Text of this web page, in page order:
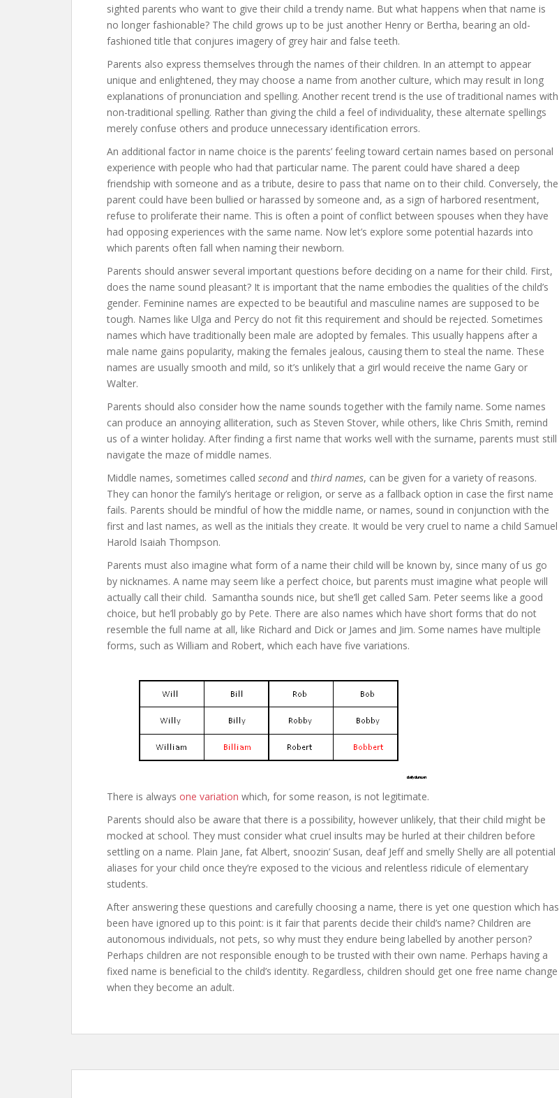
sighted parents who want to give their child a trendy name. But what happens when that name is
no longer fashionable? The child grows up to be just another Henry or Bertha, bearing an old-
fashioned title that conjures imagery of grey hair and false teeth.
Parents also express themselves through the names of their children. In an attempt to appear
unique and enlightened, they may choose a name from another culture, which may result in long
explanations of pronunciation and spelling. Another recent trend is the use of traditional names with
non-traditional spelling. Rather than giving the child a feel of individuality, these alternate spellings
merely confuse others and produce unnecessary identification errors.
An additional factor in name choice is the parents’ feeling toward certain names based on personal
experience with people who had that particular name. The parent could have shared a deep
friendship with someone and as a tribute, desire to pass that name on to their child. Conversely, the
parent could have been bullied or harassed by someone and, as a sign of harbored resentment,
refuse to proliferate their name. This is often a point of conflict between spouses when they have
had opposing experiences with the same name. Now let’s explore some potential hazards into
which parents often fall when naming their newborn.
Parents should answer several important questions before deciding on a name for their child. First,
does the name sound pleasant? It is important that the name embodies the qualities of the child’s
gender. Feminine names are expected to be beautiful and masculine names are supposed to be
tough. Names like Ulga and Percy do not fit this requirement and should be rejected. Sometimes
names which have traditionally been male are adopted by females. This usually happens after a
male name gains popularity, making the females jealous, causing them to steal the name. These
names are usually smooth and mild, so it’s unlikely that a girl would receive the name Gary or
Walter.
Parents should also consider how the name sounds together with the family name. Some names
can produce an annoying alliteration, such as Steven Stover, while others, like Chris Smith, remind
us of a winter holiday. After finding a first name that works well with the surname, parents must still
navigate the maze of middle names.
Middle names, sometimes called second and third names, can be given for a variety of reasons.
They can honor the family’s heritage or religion, or serve as a fallback option in case the first name
fails. Parents should be mindful of how the middle name, or names, sound in conjunction with the
first and last names, as well as the initials they create. It would be very cruel to name a child Samuel
Harold Isaiah Thompson.
Parents must also imagine what form of a name their child will be known by, since many of us go
by nicknames. A name may seem like a perfect choice, but parents must imagine what people will
actually call their child. Samantha sounds nice, but she’ll get called Sam. Peter seems like a good
choice, but he’ll probably go by Pete. There are also names which have short forms that do not
resemble the full name at all, like Richard and Dick or James and Jim. Some names have multiple
forms, such as William and Robert, which each have five variations.
There is always one variation which, for some reason, is not legitimate.
Parents should also be aware that there is a possibility, however unlikely, that their child might be
mocked at school. They must consider what cruel insults may be hurled at their children before
settling on a name. Plain Jane, fat Albert, snoozin’ Susan, deaf Jeff and smelly Shelly are all potential
aliases for your child once they’re exposed to the vicious and relentless ridicule of elementary
students.
After answering these questions and carefully choosing a name, there is yet one question which has
been have ignored up to this point: is it fair that parents decide their child’s name? Children are
autonomous individuals, not pets, so why must they endure being labelled by another person?
Perhaps children are not responsible enough to be trusted with their own name. Perhaps having a
fixed name is beneficial to the child’s identity. Regardless, children should get one free name change
when they become an adult.